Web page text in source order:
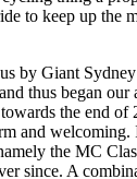
to keep up the
by Giant
thus began
the end of
and welcoming.
the MC
since. A